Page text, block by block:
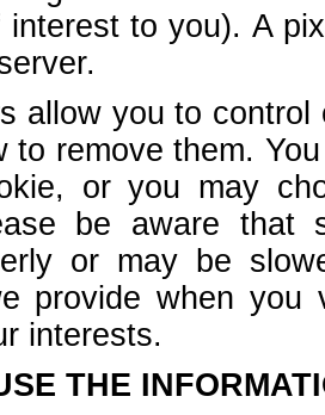
interest to you). A
allow you to
to remove them.
or you may
be aware that
or may be
provide when
interests.
THE